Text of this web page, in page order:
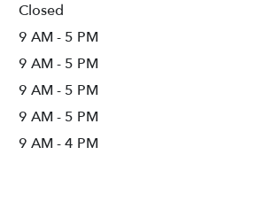
Closed
9 AM - 5 PM
9 AM - 5 PM
9 AM - 5 PM
9 AM - 5 PM
9 AM - 4 PM